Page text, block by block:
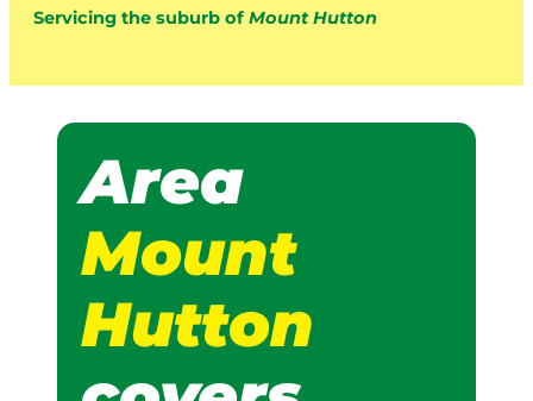
Servicing the suburb of Mount Hutton
Area
Mount
Hutton